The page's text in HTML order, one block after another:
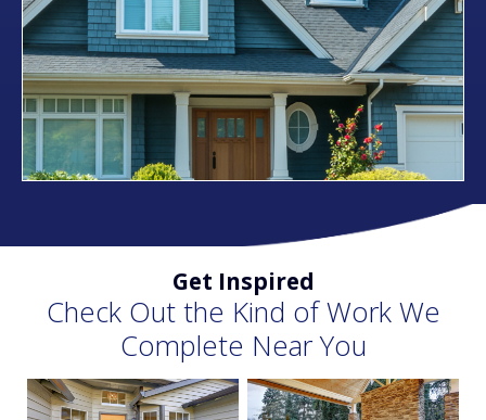
Get Inspired
Check Out the Kind of Work We
Complete Near You